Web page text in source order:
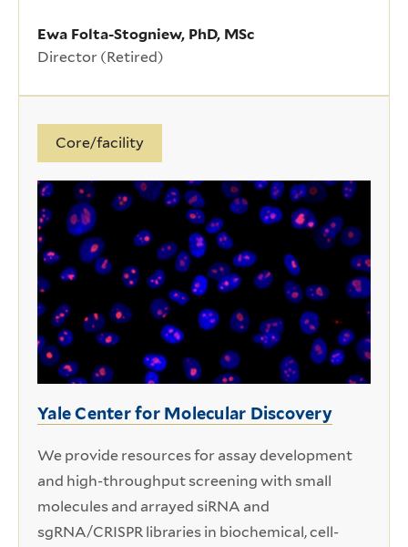
Ewa Folta-Stogniew, PhD, MSc
Director (Retired)
Core/facility
Yale Center for Molecular Discovery
We provide resources for assay development
and high-throughput screening with small
molecules and arrayed siRNA and
sgRNA/CRISPR libraries in biochemical, cell-